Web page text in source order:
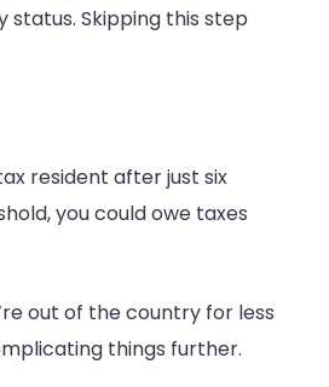
Skipping this step
resident after just six
you could owe taxes
out of the country for less
things further.